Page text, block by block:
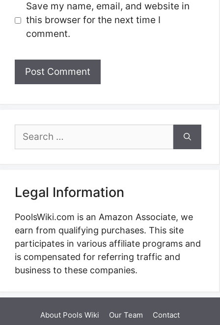
Save my name, email, and website in
this browser for the next time I
comment.
Search
Legal Information
PoolsWiki.com is an Amazon Associate, we
earn from qualifying purchases. This site
participates in various affiliate programs and
is compensated for referring traffic and
business to these companies.
About Pools Wiki Our Team Contact